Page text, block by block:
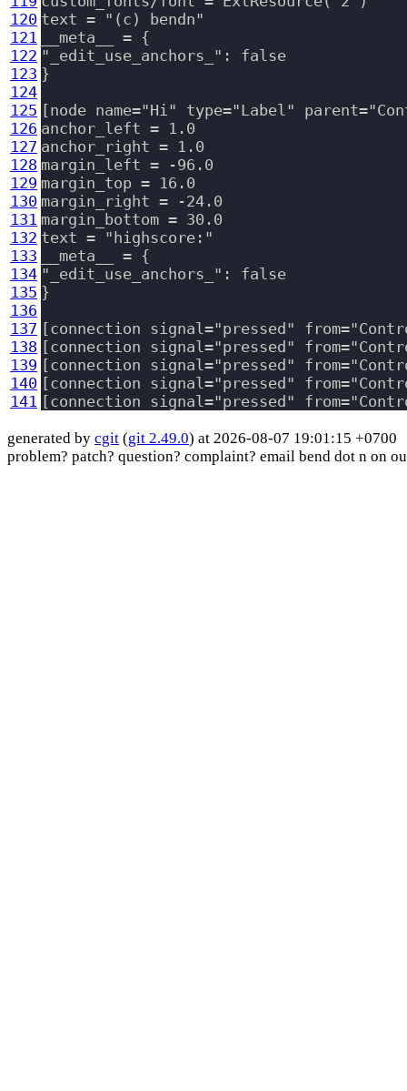
120
121
122
123
124
125
126
127
128
129
130
131
132
133
134
135
136
137
138
139
140
141
text = "(c) bendn"
__meta__ = {
"_edit_use_anchors_": false
}
[node name="Hi" type="Label"
anchor_left = 1.0
anchor_right = 1.0
margin_left = -96.0
margin_top = 16.0
margin_right = -24.0
margin_bottom = 30.0
text = "highscore:"
__meta__ = {
"_edit_use_anchors_": false
}
[connection signal="pressed"
[connection signal="pressed"
[connection signal="pressed"
[connection signal="pressed"
generated by cgit (git 2.49.0) at 2026-08-07 19:01:15 +0700
problem? patch? question? complaint? email bend dot n on